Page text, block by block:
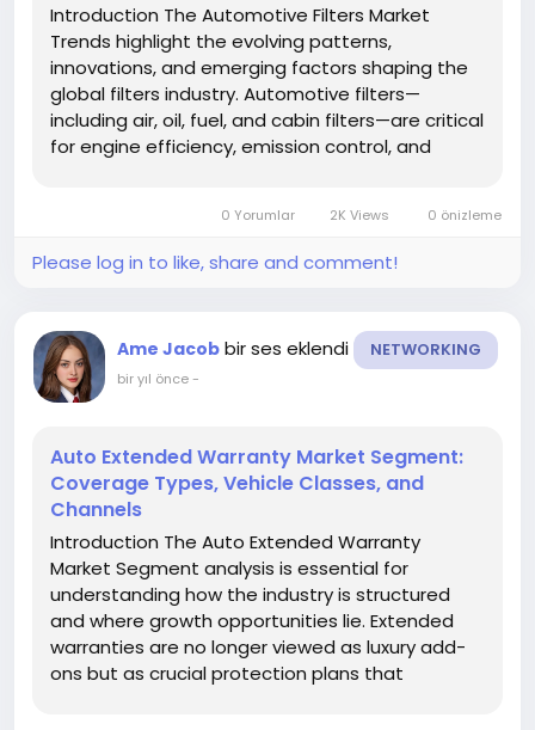
Introduction The Automotive Filters Market
Trends highlight the evolving patterns,
innovations, and emerging factors shaping the
global filters industry. Automotive filters—
including air, oil, fuel, and cabin filters—are critical
for engine efficiency, emission control, and
stakeholders adapt to...
0 Yorumlar 2K Views 0 önizleme
Please log in to like, share and comment!
Ame Jacob bir ses eklendi NETWORKING
bir yıl önce-
Auto Extended Warranty Market Segment:
Coverage Types, Vehicle Classes, and
Channels
Introduction The Auto Extended Warranty
Market Segment analysis is essential for
understanding how the industry is structured
and where growth opportunities lie. Extended
warranties are no longer viewed as luxury add-
ons but as crucial protection plans that